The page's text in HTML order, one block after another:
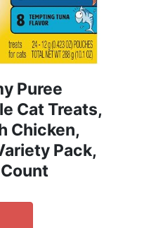
Puree
Cat Treats,
Chicken,
Pack,